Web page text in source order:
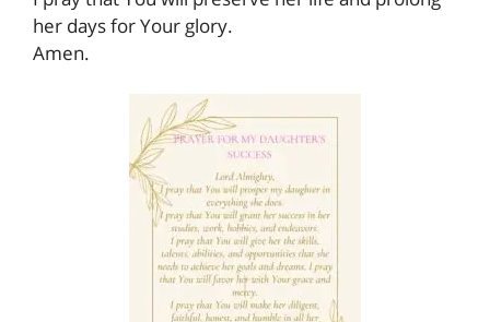
her days for Your glory.
Amen.